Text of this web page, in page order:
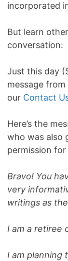
incorporated
But learn
conversation:
Just this day
message from
our Contact
Here’s the
who was also
permission
Bravo! You
very
writings as
I am a retiree
I am planning